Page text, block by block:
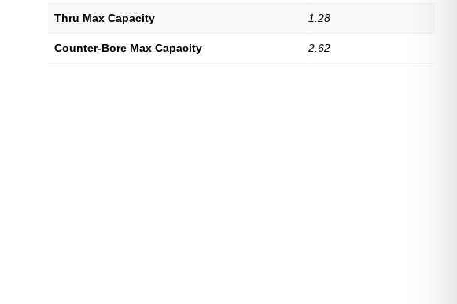
Thru Max Capacity 1.28
Counter-Bore Max Capacity 2.62